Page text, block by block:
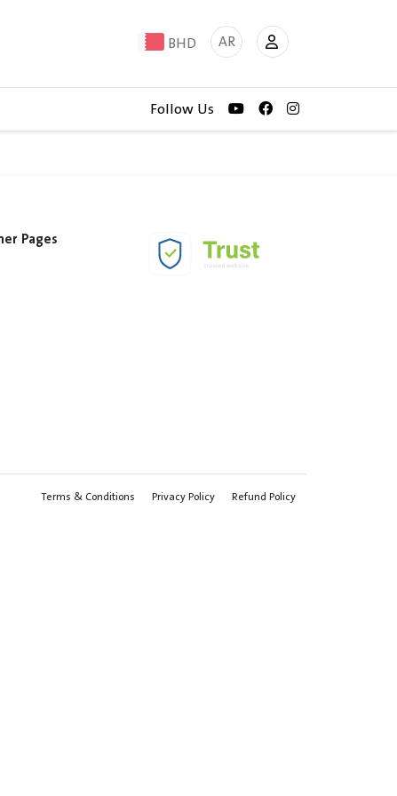
BHD AR
Follow Us
Pages
Terms & Conditions Privacy Policy Refund Policy